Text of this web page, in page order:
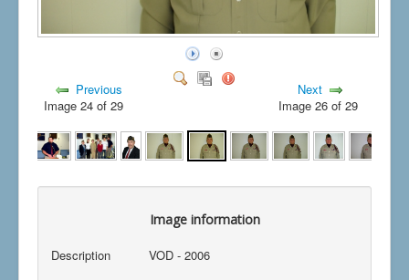
Previous
Image 24 of 29
Next
Image 26 of 29
Image information
Description
VOD - 2006